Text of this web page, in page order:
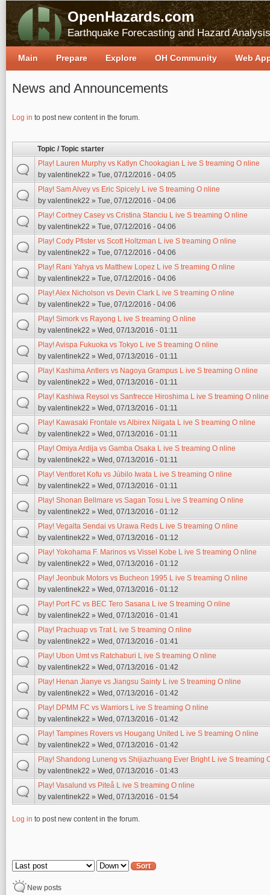
OpenHazards.com
Earthquake Forecasting and Hazard Analysis
News and Announcements
Log in to post new content in the forum.
Pages
Topic / Topic starter
Play! Lauren Murphy vs Katlyn Chookagian L ive S treaming O nline
by valentinek22 » Tue, 07/12/2016 - 04:05
Play! Sam Alvey vs Eric Spicely L ive S treaming O nline
by valentinek22 » Tue, 07/12/2016 - 04:06
Play! Cortney Casey vs Cristina Stanciu L ive S treaming O nline
by valentinek22 » Tue, 07/12/2016 - 04:06
Play! Cody Pfister vs Scott Holtzman L ive S treaming O nline
by valentinek22 » Tue, 07/12/2016 - 04:06
Play! Rani Yahya vs Matthew Lopez L ive S treaming O nline
by valentinek22 » Tue, 07/12/2016 - 04:06
Play! Alex Nicholson vs Devin Clark L ive S treaming O nline
by valentinek22 » Tue, 07/12/2016 - 04:06
Play! Simork vs Rayong L ive S treaming O nline
by valentinek22 » Wed, 07/13/2016 - 01:11
Play! Avispa Fukuoka vs Tokyo L ive S treaming O nline
by valentinek22 » Wed, 07/13/2016 - 01:11
Play! Kashima Antlers vs Nagoya Grampus L ive S treaming O nline
by valentinek22 » Wed, 07/13/2016 - 01:11
Play! Kashiwa Reysol vs Sanfrecce Hiroshima L ive S treaming O nline
by valentinek22 » Wed, 07/13/2016 - 01:11
Play! Kawasaki Frontale vs Albirex Niigata L ive S treaming O nline
by valentinek22 » Wed, 07/13/2016 - 01:11
Play! Omiya Ardija vs Gamba Osaka L ive S treaming O nline
by valentinek22 » Wed, 07/13/2016 - 01:11
Play! Ventforet Kofu vs Júbilo Iwata L ive S treaming O nline
by valentinek22 » Wed, 07/13/2016 - 01:11
Play! Shonan Bellmare vs Sagan Tosu L ive S treaming O nline
by valentinek22 » Wed, 07/13/2016 - 01:12
Play! Vegalta Sendai vs Urawa Reds L ive S treaming O nline
by valentinek22 » Wed, 07/13/2016 - 01:12
Play! Yokohama F. Marinos vs Vissel Kobe L ive S treaming O nline
by valentinek22 » Wed, 07/13/2016 - 01:12
Play! Jeonbuk Motors vs Bucheon 1995 L ive S treaming O nline
by valentinek22 » Wed, 07/13/2016 - 01:12
Play! Port FC vs BEC Tero Sasana L ive S treaming O nline
by valentinek22 » Wed, 07/13/2016 - 01:41
Play! Prachuap vs Trat L ive S treaming O nline
by valentinek22 » Wed, 07/13/2016 - 01:41
Play! Ubon Umt vs Ratchaburi L ive S treaming O nline
by valentinek22 » Wed, 07/13/2016 - 01:42
Play! Henan Jianye vs Jiangsu Sainty L ive S treaming O nline
by valentinek22 » Wed, 07/13/2016 - 01:42
Play! DPMM FC vs Warriors L ive S treaming O nline
by valentinek22 » Wed, 07/13/2016 - 01:42
Play! Tampines Rovers vs Hougang United L ive S treaming O nline
by valentinek22 » Wed, 07/13/2016 - 01:42
Play! Shandong Luneng vs Shijiazhuang Ever Bright L ive S treaming
by valentinek22 » Wed, 07/13/2016 - 01:43
Play! Vasalund vs Piteå L ive S treaming O nline
by valentinek22 » Wed, 07/13/2016 - 01:54
Log in to post new content in the forum.
Order by Sort
New posts
Main Prepare Explore OH Community Web